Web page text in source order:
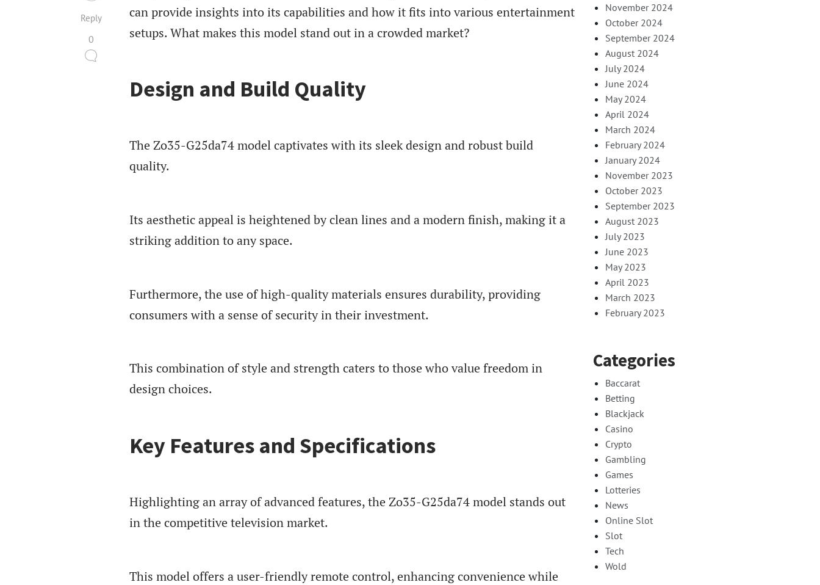
can provide insights into its capabilities and how it fits into various entertainment
setups. What makes this model stand out in a crowded market?
Design and Build Quality
The Zo35-G25da74 model captivates with its sleek design and robust build
quality.
Its aesthetic appeal is heightened by clean lines and a modern finish, making it a
striking addition to any space.
Furthermore, the use of high-quality materials ensures durability, providing
consumers with a sense of security in their investment.
This combination of style and strength caters to those who value freedom in
design choices.
Key Features and Specifications
Highlighting an array of advanced features, the Zo35-G25da74 model stands out
in the competitive television market.
This model offers a user-friendly remote control, enhancing convenience while
Reply
0
November 2024
October 2024
September 2024
August 2024
July 2024
June 2024
May 2024
April 2024
March 2024
February 2024
January 2024
November 2023
October 2023
September 2023
August 2023
July 2023
June 2023
May 2023
April 2023
March 2023
February 2023
Categories
Baccarat
Betting
Blackjack
Casino
Crypto
Gambling
Games
Lotteries
News
Online Slot
Slot
Tech
Wold